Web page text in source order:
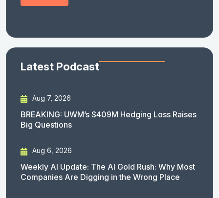
Latest Podcast
Aug 7, 2026
BREAKING: UWM’s $409M Hedging Loss Raises
Big Questions
Aug 6, 2026
Weekly AI Update: The AI Gold Rush: Why Most
Companies Are Digging in the Wrong Place